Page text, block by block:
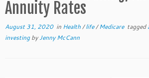
Annuity Rates
August 31, 2020in Health/life/Medicare tagged
investingbyJenny McCann